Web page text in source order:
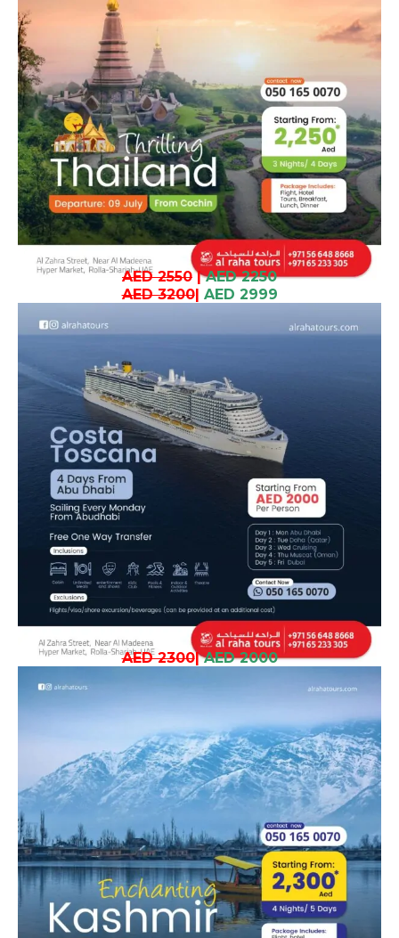
AED 2550| AED 2250
AED 3200| AED 2999
AED 2300| AED 2000